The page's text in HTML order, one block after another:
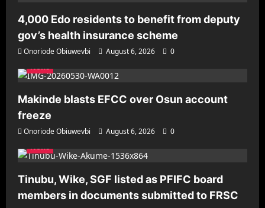
4,000 Edo residents to benefit from deputy
gov’s health insurance scheme
Onoriode Obiuwevbi August 6, 2026
0
News
Makinde blasts EFCC over Osun account
freeze
Onoriode Obiuwevbi August 6, 2026
0
News
Tinubu, Wike, SGF listed as PFIFC board
members in documents submitted to FRSC